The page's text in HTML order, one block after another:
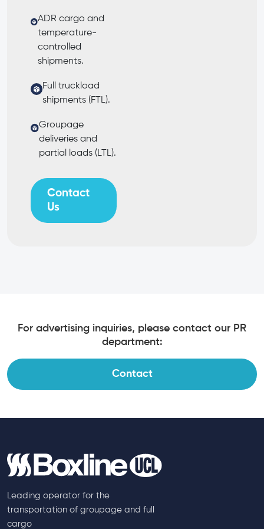
ADR cargo and
temperature-
controlled
shipments.
Full truckload
shipments (FTL).
Groupage
deliveries and
partial loads (LTL).
Contact
Us
For advertising inquiries, please contact our PR
department:
Contact
Leading operator for the
transportation of groupage and full
cargo